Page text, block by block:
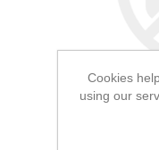
Cookies
using our